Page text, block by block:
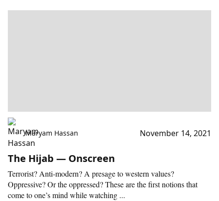
Maryam Hassan November 14, 2021
The Hijab — Onscreen
Terrorist? Anti-modern? A presage to western values?
Oppressive? Or the oppressed? These are the first notions that
come to one’s mind while watching ...